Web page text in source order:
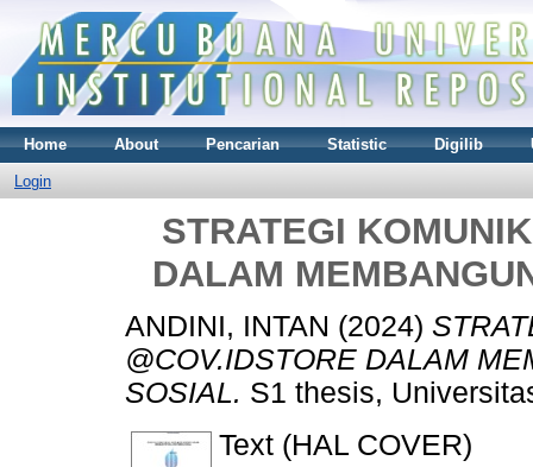
Home About Pencarian Statistic Digilib
Login
STRATEGI
DALAM
ANDINI, INTAN (2024)
@COV.IDSTORE DALAM
SOSIAL. S1 thesis,
Text (HAL COVER)